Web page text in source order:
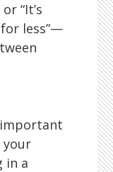
“It’s
less”—
important
your
in a